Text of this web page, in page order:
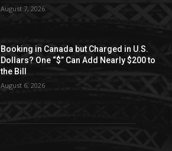
August 7, 2026
Booking in Canada but Charged in U.S.
Dollars? One “$” Can Add Nearly $200 to
the Bill
August 6, 2026